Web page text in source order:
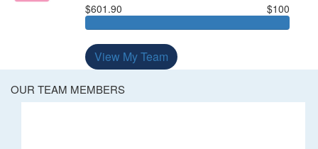
$601.90 $100
View My Team
OUR TEAM MEMBERS